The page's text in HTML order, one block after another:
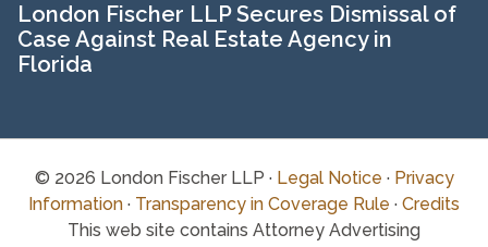
London Fischer LLP Secures Dismissal of
Case Against Real Estate Agency in
Florida
© 2026 London Fischer LLP · Legal Notice · Privacy
Information · Transparency in Coverage Rule · Credits
This web site contains Attorney Advertising